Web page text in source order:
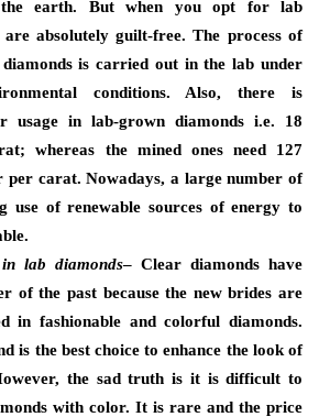
the earth. But when you opt for lab
are absolutely guilt-free. The process of
diamonds is carried out in the lab under
conditions. Also, there is
usage in lab-grown diamonds i.e. 18
whereas the mined ones need 127
per carat. Nowadays, a large number of
use of renewable sources of energy to
lab diamonds– Clear diamonds have
of the past because the new brides are
in fashionable and colorful diamonds.
is the best choice to enhance the look of
the sad truth is it is difficult to
with color. It is rare and the price